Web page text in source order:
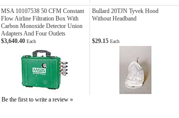
MSA 10107538 50 CFM Constant
Flow Airline Filtration Box With
Carbon Monoxide Detector Union
Adapters And Four Outlets
Bullard 20TJN Tyvek Hood
Without Headband
$3,640.40 Each $29.15 Each
Be the first to write a review »